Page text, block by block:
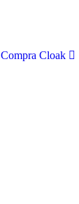
Compra Cloak